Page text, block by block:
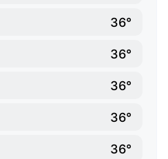
36°
36°
36°
36°
36°